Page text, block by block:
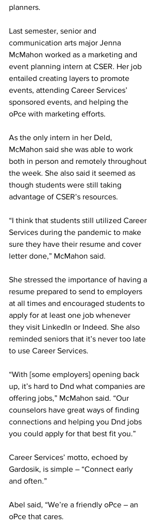
planners.
Last semester, senior and
communication arts major Jenna
McMahon worked as a marketing and
event planning intern at CSER. Her job
entailed creating layers to promote
events, attending Career Services’
sponsored events, and helping the
oPce with marketing efforts.
As the only intern in her Deld,
McMahon said she was able to work
both in person and remotely throughout
the week. She also said it seemed as
though students were still taking
advantage of CSER’s resources.
“I think that students still utilized Career
Services during the pandemic to make
sure they have their resume and cover
letter done,” McMahon said.
She stressed the importance of having a
resume prepared to send to employers
at all times and encouraged students to
apply for at least one job whenever
they visit LinkedIn or Indeed. She also
reminded seniors that it’s never too late
to use Career Services.
“With [some employers] opening back
up, it’s hard to Dnd what companies are
offering jobs,” McMahon said. “Our
counselors have great ways of finding
connections and helping you Dnd jobs
you could apply for that best fit you.”
Career Services’ motto, echoed by
Gardosik, is simple – “Connect early
and often.”
Abel said, “We’re a friendly oPce – an
oPce that cares.